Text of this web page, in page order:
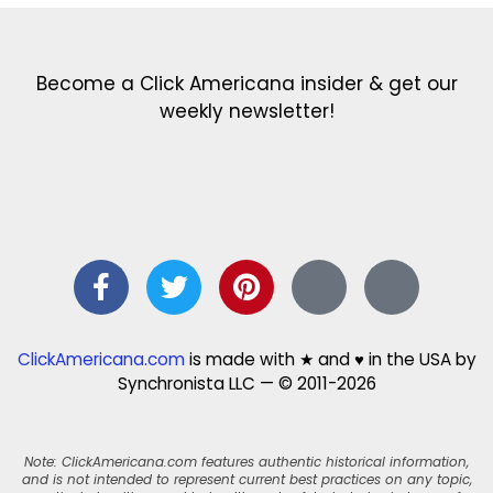
Become a Click Americana insider & get our
weekly newsletter!
ClickAmericana.comis made with ★ and ♥ in the USA by
Synchronista LLC — © 2011-2026
Note: ClickAmericana.com features authentic historical information,
and is not intended to represent current best practices on any topic,